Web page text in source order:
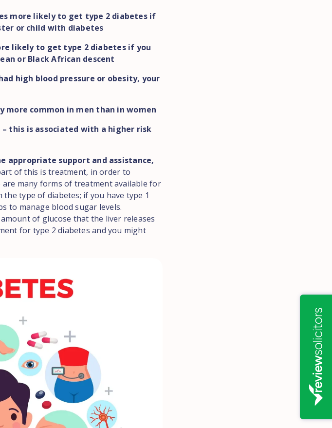
more likely to get type 2 diabetes if
or child with diabetes
likely to get type 2 diabetes if you
or Black African descent
high blood pressure or obesity, your
more common in men than in women
this is associated with a higher risk
appropriate support and assistance,
of this is treatment, in order to
many forms of treatment available for
type of diabetes; if you have type 1
to manage blood sugar levels.
of glucose that the liver releases
for type 2 diabetes and you might